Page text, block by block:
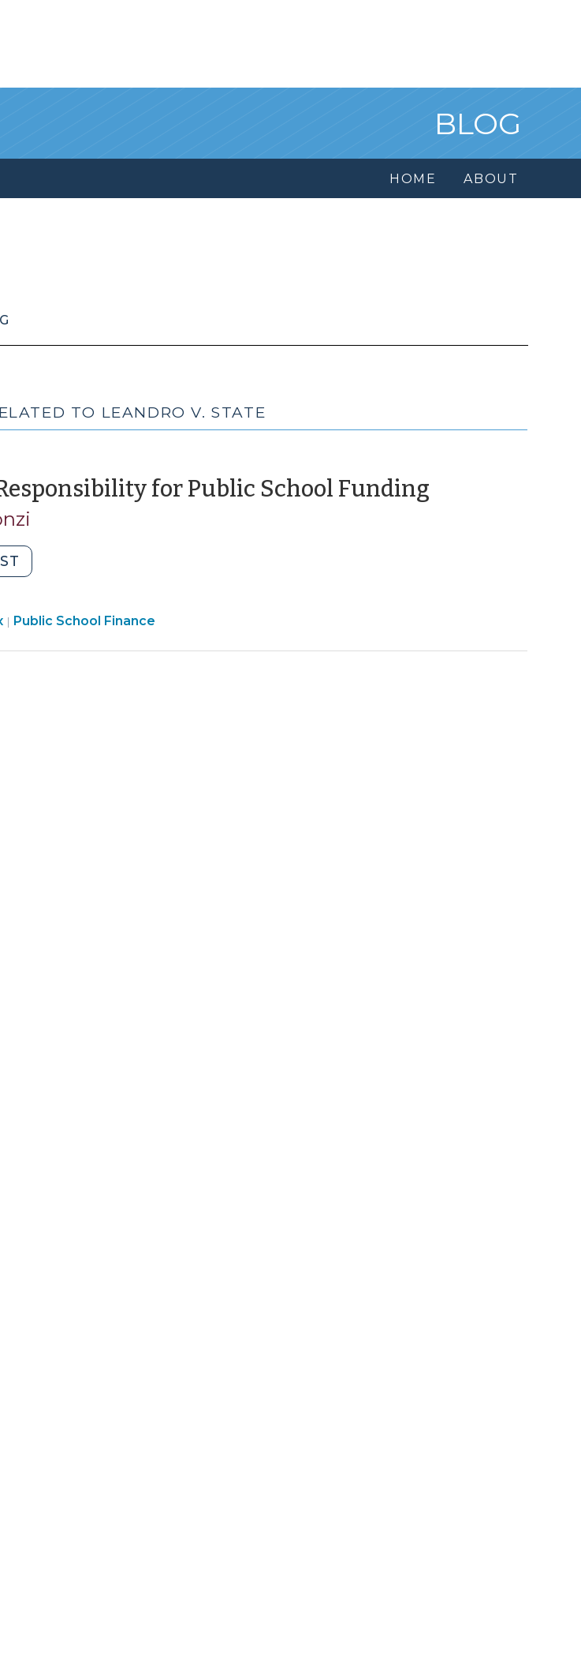
BLOG
HOME ABOUT
TO LEANDRO V. STATE
for Public School Funding(April
Responsibility
Public
| Finance
Public School Finance